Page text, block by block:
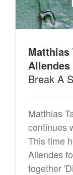
Matthias
Allendes
Break A
Matthias
continues
This time
Allendes
together